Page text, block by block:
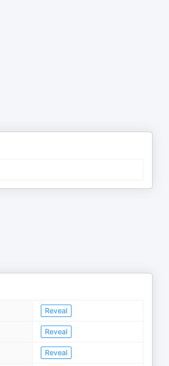
Reveal
Reveal
Reveal